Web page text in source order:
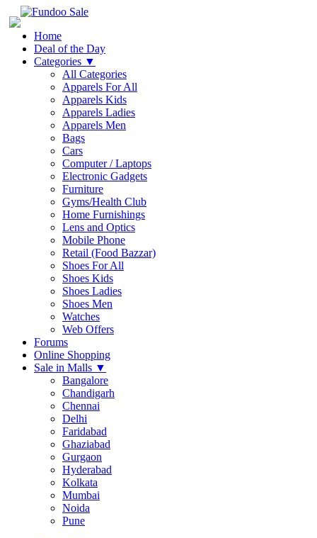
Home
Deal of the Day
Categories ▼
All Categories
Apparels For All
Apparels Kids
Apparels Ladies
Apparels Men
Bags
Cars
Computer / Laptops
Electronic Gadgets
Furniture
Gyms/Health Club
Home Furnishings
Lens and Optics
Mobile Phone
Retail (Food Bazzar)
Shoes For All
Shoes Kids
Shoes Ladies
Shoes Men
Watches
Web Offers
Forums
Online Shopping
Sale in Malls ▼
Bangalore
Chandigarh
Chennai
Delhi
Faridabad
Ghaziabad
Gurgaon
Hyderabad
Kolkata
Mumbai
Noida
Pune